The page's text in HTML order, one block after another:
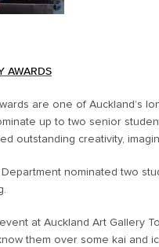
AWARDS
are one of Auckland’s
up to two senior
outstanding creativity,
nominated two
at Auckland Art Gallery
them over some kai and